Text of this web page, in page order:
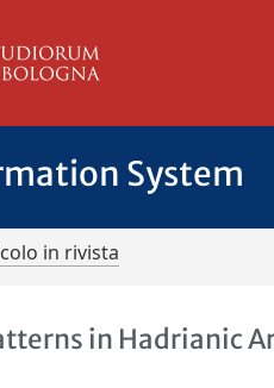
System
in rivista
in Hadrianic